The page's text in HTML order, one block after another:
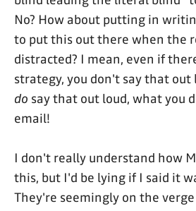
No? How about putting in
to put this out there when the
distracted? I mean, even if
strategy, you don't say that out
do say that out loud, what you
email!
I don't really understand how
this, but I'd be lying if I said it
They're seemingly on the